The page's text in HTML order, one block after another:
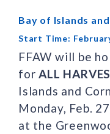
Bay of Islands
Start Time:
FFAW will be
forALL
Islands and
Monday, Feb.
at the